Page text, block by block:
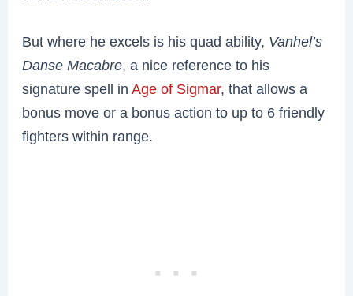
But where he excels is his quad ability, Vanhel’s
Danse Macabre, a nice reference to his
signature spell inAge of Sigmar, that allows a
bonus move or a bonus action to up to 6 friendly
fighters within range.